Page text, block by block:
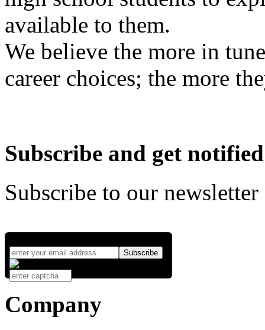
available to them.
We believe the more in
career choices; the more
Subscribe and get notified
Subscribe to our
Company